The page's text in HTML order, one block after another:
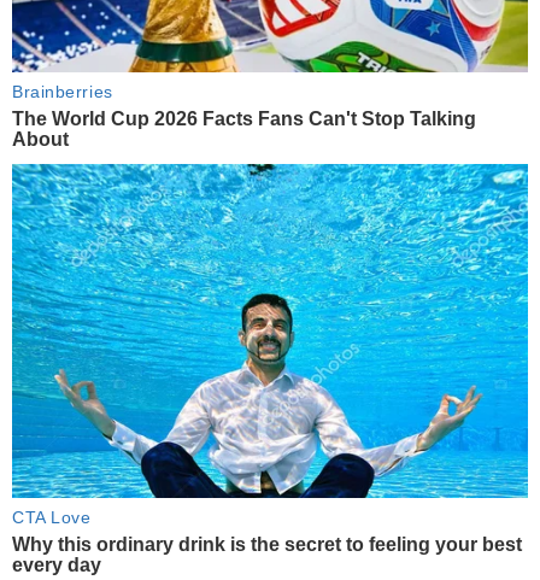
Brainberries
The World Cup 2026 Facts Fans Can't Stop Talking
About
CTA Love
Why this ordinary drink is the secret to feeling your best
every day